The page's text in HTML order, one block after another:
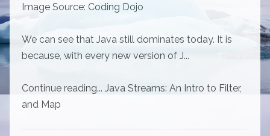
Image Source: Coding Dojo
We can see that Java still dominates today. It is
because, with every new version of J...
Continue reading... Java Streams: An Intro to Filter,
and Map